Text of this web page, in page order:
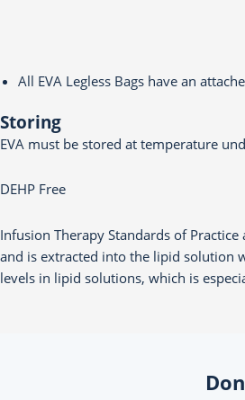
All EVA Legless Bags have an
Storing
EVA must be stored at temperature
DEHP Free
Infusion Therapy Standards of
and is extracted into the lipid solution
levels in lipid solutions, which is